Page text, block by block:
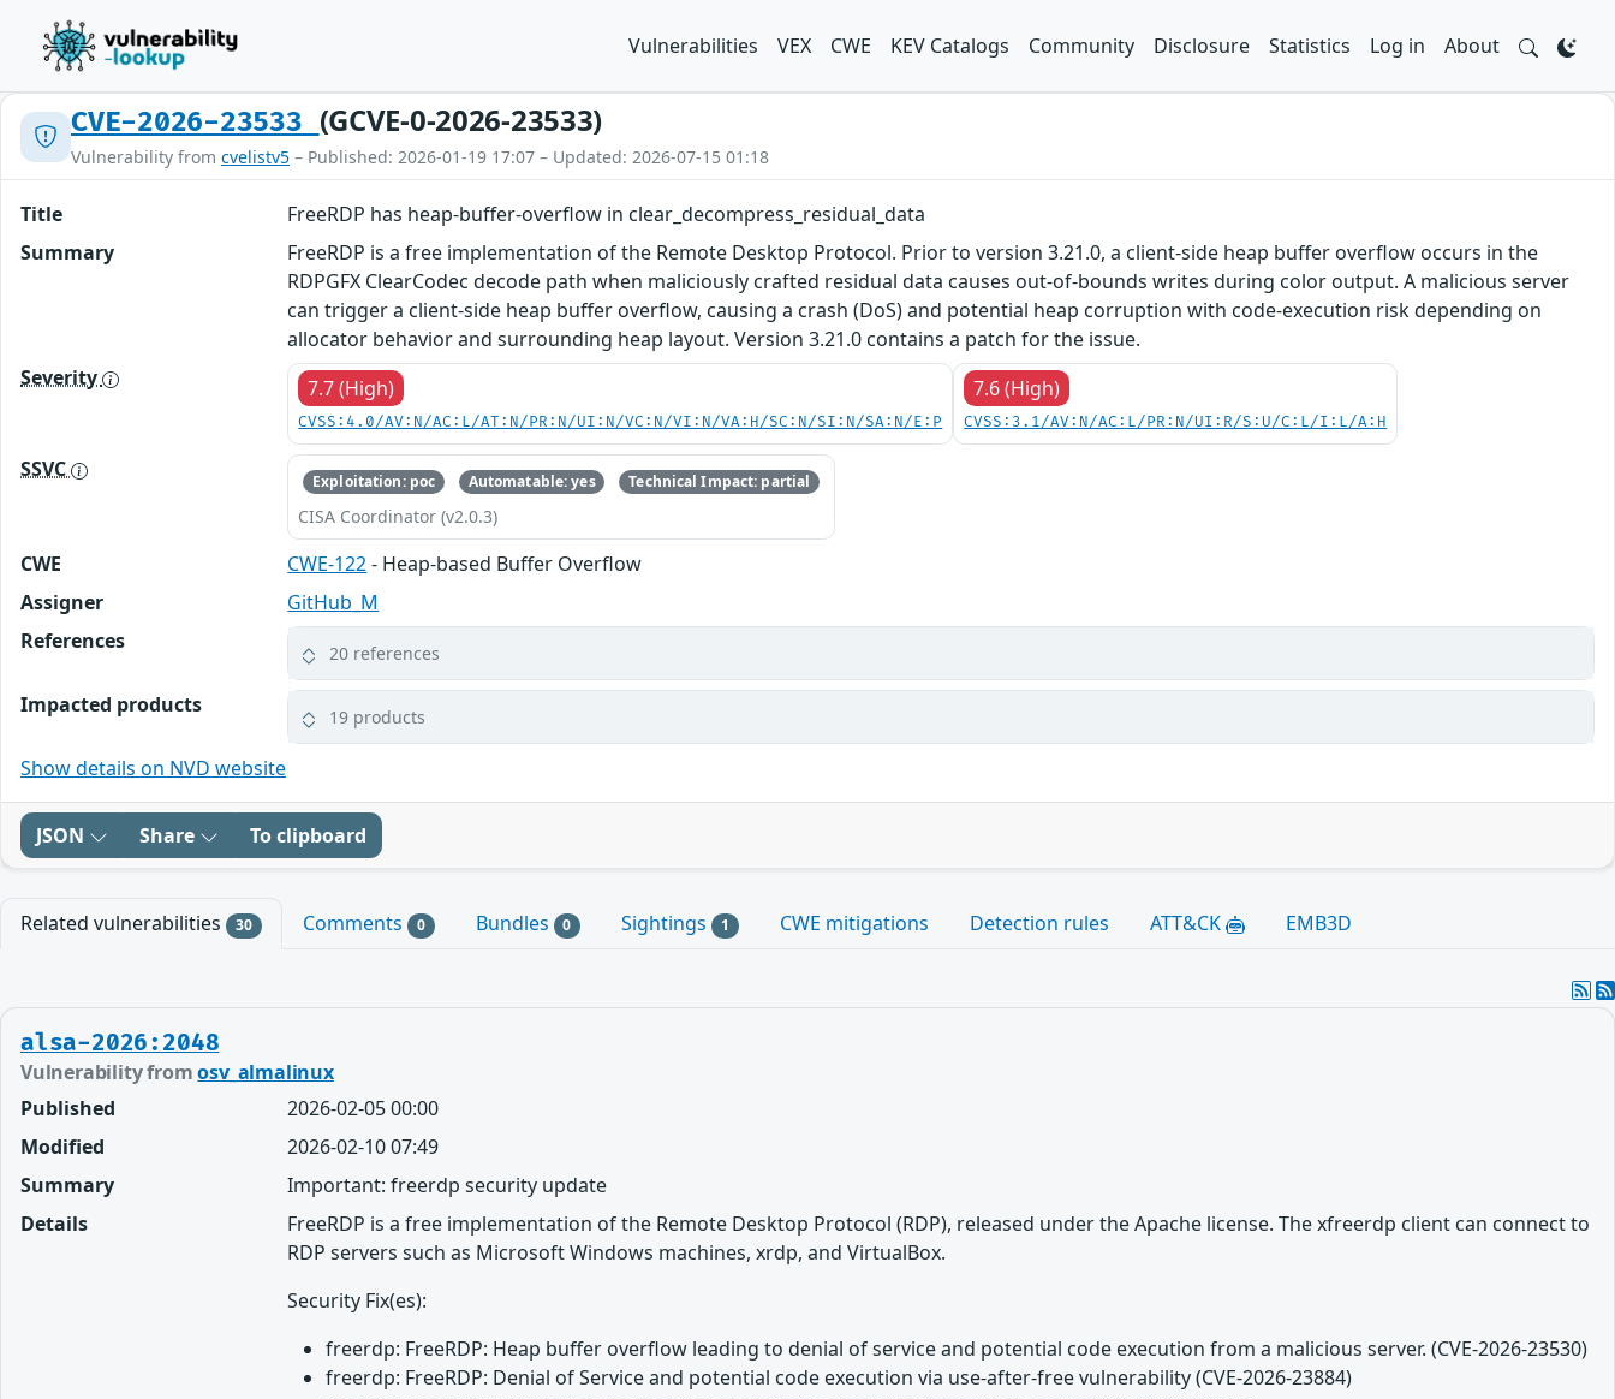
Vulnerabilities VEX CWE KEV Catalogs Community Disclosure Statistics Log in About
CVE-2026-23533 (GCVE-0-2026-23533)
Vulnerability from cvelistv5 – Published: 2026-01-19 17:07 – Updated: 2026-07-15 01:18
Title
FreeRDP has heap-buffer-overflow in clear_decompress_residual_data
Summary
FreeRDP is a free implementation of the Remote Desktop Protocol. Prior to version 3.21.0, a client-side heap buffer overflow occurs in the
RDPGFX ClearCodec decode path when maliciously crafted residual data causes out-of-bounds writes during color output. A malicious server
can trigger a client‑side heap buffer overflow, causing a crash (DoS) and potential heap corruption with code‑execution risk depending on
allocator behavior and surrounding heap layout. Version 3.21.0 contains a patch for the issue.
Severity
7.7 (High)
CVSS:4.0/AV:N/AC:L/AT:N/PR:N/UI:N/VC:N/VI:N/VA:H/SC:N/SI:N/SA:N/E:P
7.6 (High)
CVSS:3.1/AV:N/AC:L/PR:N/UI:R/S:U/C:L/I:L/A:H
SSVC Exploitation: poc Automatable: yes Technical Impact: partial
CISA Coordinator (v2.0.3)
CWE CWE-122- Heap-based Buffer Overflow
Assigner
GitHub_M
References
20 references
Impacted products 19 products
Show details on NVD website
JSON Share To clipboard
Related vulnerabilities 30 Comments 0 Bundles 0 Sightings 1 CWE mitigations Detection rules ATT&CK EMB3D
alsa-2026:2048
Vulnerability fromosv_almalinux
Published
2026-02-05 00:00
Modified
2026-02-10 07:49
Summary
Important: freerdp security update
Details
FreeRDP is a free implementation of the Remote Desktop Protocol (RDP), released under the Apache license. The xfreerdp client can connect to
RDP servers such as Microsoft Windows machines, xrdp, and VirtualBox.
Security Fix(es):
freerdp: FreeRDP: Heap buffer overflow leading to denial of service and potential code execution from a malicious server. (CVE-2026-23530)
freerdp: FreeRDP: Denial of Service and potential code execution via use-after-free vulnerability (CVE-2026-23884)